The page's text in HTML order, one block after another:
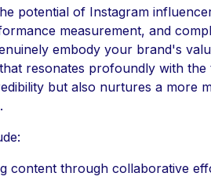
potential of Instagram
measurement, and
embody your brand's
resonates profoundly with
but also nurtures a more
content through collaborative